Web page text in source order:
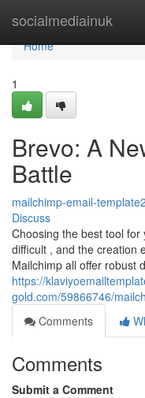
socialmediainuk
Home
Home
1
Brevo: A
Battle
mailchimp-email-
Discuss
Choosing the best tool
difficult , and the creation
Mailchimp all offer robust
https://
gold.com/59866746/
Comments
Comments
Submit a Comment